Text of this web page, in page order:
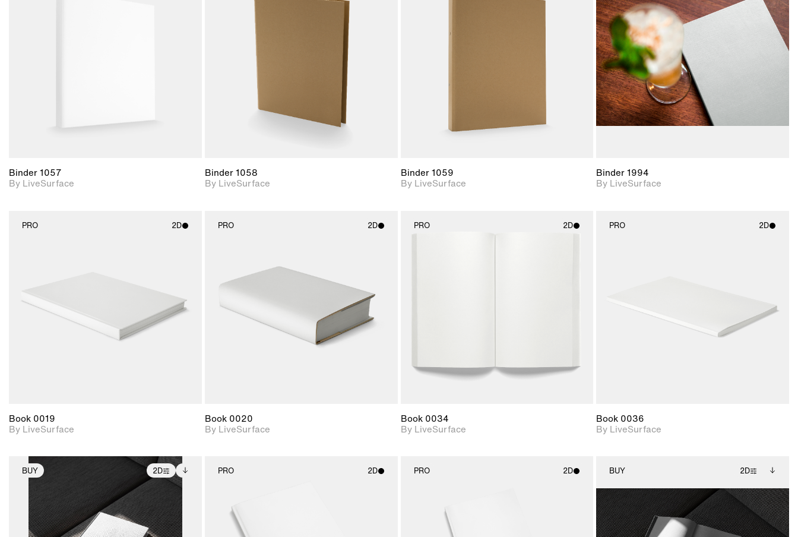
Binder 1057
By LiveSurface
photographic details.
Includes support for
materials and lighting.
Binder 1058
By LiveSurface
Binder 1059
By LiveSurface
2D scene with
photographic details.
Binder 1994
By LiveSurface
PRO 2D
Book 0019
By LiveSurface
PRO 2D
Includes support for
materials and lighting.
Book 0020
By LiveSurface
PRO 2D
Book 0034
By LiveSurface
PRO 2D
Book 0036
By LiveSurface
BUY 2D
2D scene with
photographic details.
Includes support for
extended scene
Includes additional
files when unlocked.
View Surface Info to
download files.
PRO 2D PRO 2D BUY 2D
2D scene with
photographic details.
Includes support for
extended scene
Includes additional
files when unlocked.
View Surface Info to
download files.